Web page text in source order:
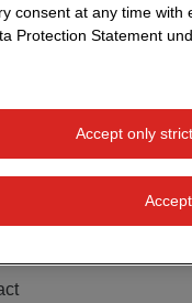
consent at any time with
Protection Statement
Accept only